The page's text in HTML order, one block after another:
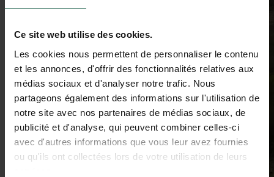
Ce site web utilise des cookies.
Les cookies nous permettent de personnaliser le contenu
et les annonces, d'offrir des fonctionnalités relatives aux
médias sociaux et d'analyser notre trafic. Nous
partageons également des informations sur l'utilisation de
notre site avec nos partenaires de médias sociaux, de
publicité et d'analyse, qui peuvent combiner celles-ci
avec d'autres informations que vous leur avez fournies
ou qu'ils ont collectées lors de votre utilisation de leurs